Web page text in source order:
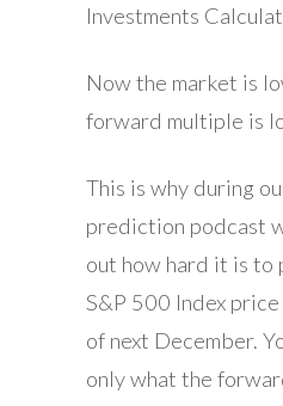
Investments
Now the market is
forward multiple is
This is why during
prediction podcast
out how hard it is to
S&P 500 Index
of next December.
only what the